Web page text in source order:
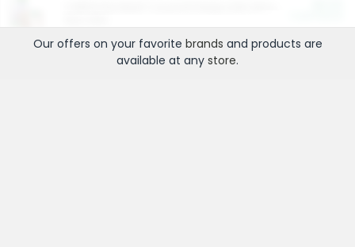
Our offers on your favorite brands and products are
available at any store.